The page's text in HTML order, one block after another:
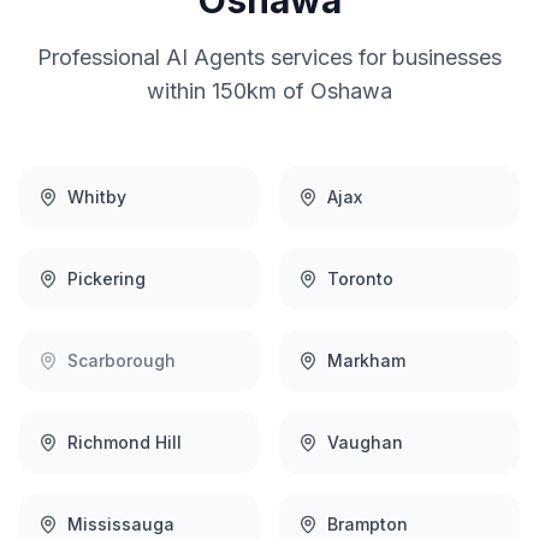
Professional AI Agents services for businesses
within 150km of Oshawa
Whitby Ajax
Pickering Toronto
Scarborough Markham
Richmond Hill Vaughan
Mississauga Brampton